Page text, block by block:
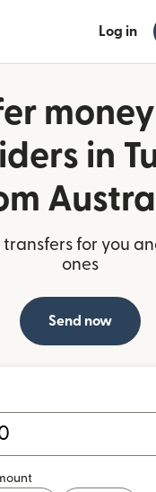
Log in
in
for you
ones
Send now